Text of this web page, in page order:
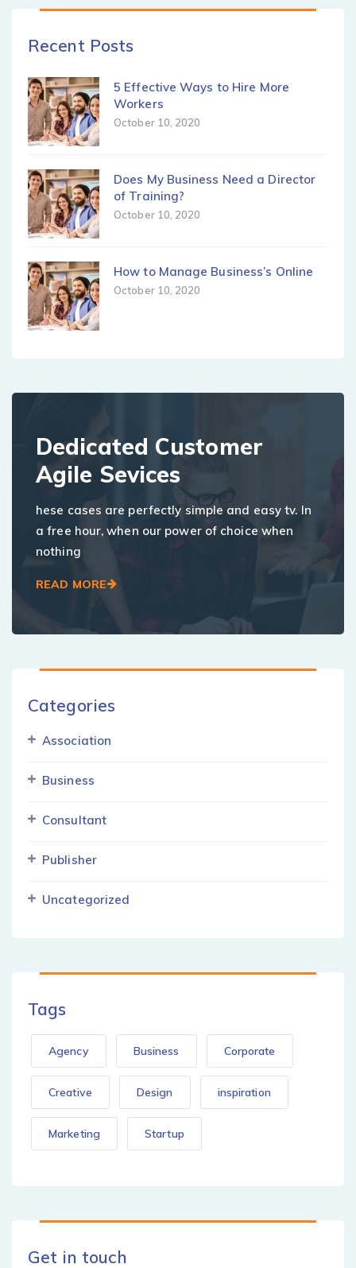
Recent Posts
5 Effective Ways to Hire More
Workers
October 10, 2020
Does My Business Need a Director
of Training?
October 10, 2020
How to Manage Business’s Online
October 10, 2020
Dedicated Customer
Agile Sevices
hese cases are perfectly simple and easy tv. In
a free hour, when our power of choice when
nothing
READ MORE
Categories
Association
Business
Consultant
Publisher
Uncategorized
Tags
Agency Business Corporate
Creative Design inspiration
Marketing Startup
Get in touch